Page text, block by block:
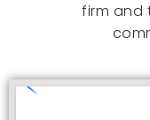
firm and